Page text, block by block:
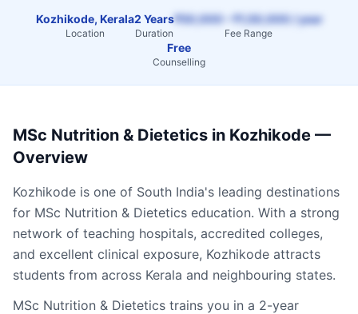
Kozhikode, Kerala
Location
2 Years
Duration
₹50,000 – ₹1,50,000 / year
Fee Range
Free
Counselling
MSc Nutrition & Dietetics in Kozhikode —
Overview
Kozhikode is one of South India's leading destinations
for MSc Nutrition & Dietetics education. With a strong
network of teaching hospitals, accredited colleges,
and excellent clinical exposure, Kozhikode attracts
students from across Kerala and neighbouring states.
MSc Nutrition & Dietetics trains you in a 2-year